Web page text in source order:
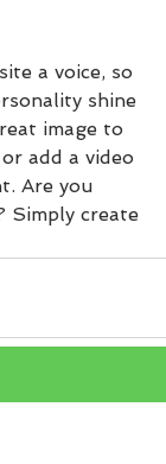
a voice, so
shine
image to
add a video
Are you
Simply create